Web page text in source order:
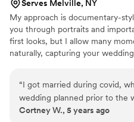
Serves Melville, NY
My approach is documentary-
you through portraits and
first looks, but I allow many
naturally, capturing your
day experience where you
has been curated for your
have been curated to YOUR
“I got married during covid,
wedding planned prior to the
replan a whole different
Cortney W., 5 years ago